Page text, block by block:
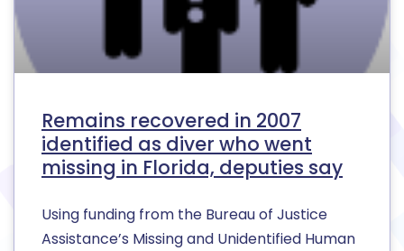
Remains recovered in 2007
identified as diver who went
missing in Florida, deputies say
Using funding from the Bureau of Justice
Assistance’s Missing and Unidentified Human